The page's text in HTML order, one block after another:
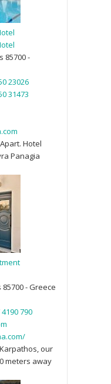
85700 -
23026
31473
Hotel
Panagia
- Greece
790
our
meters away